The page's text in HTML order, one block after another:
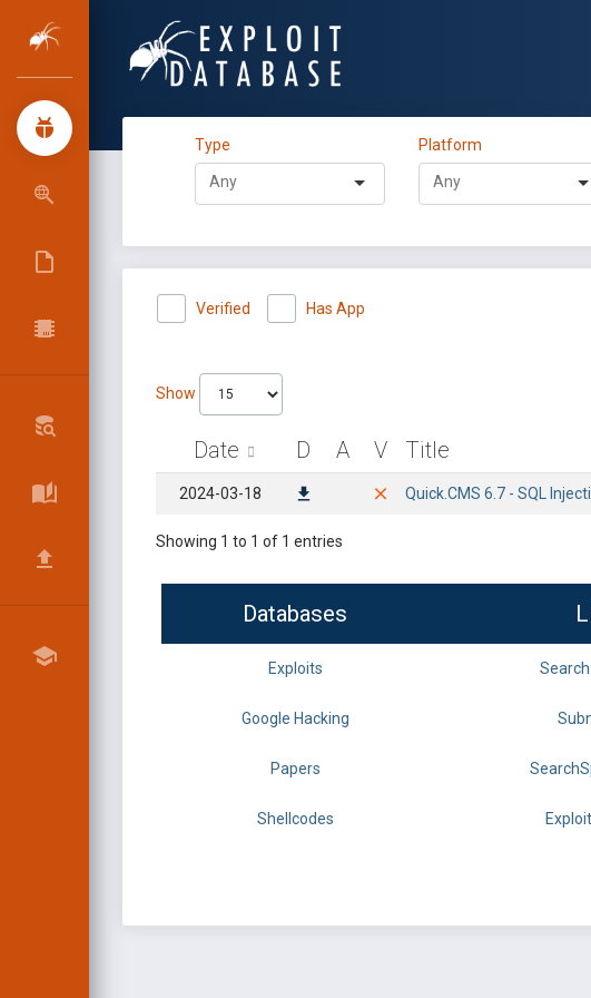
Type Platform
Verified Has App
Show
Date D A V Title
2024-03-18 Quick.CMS 6.7 - SQL
Showing 1 to 1 of 1 entries
Databases
Exploits
Google Hacking
Papers
Shellcodes